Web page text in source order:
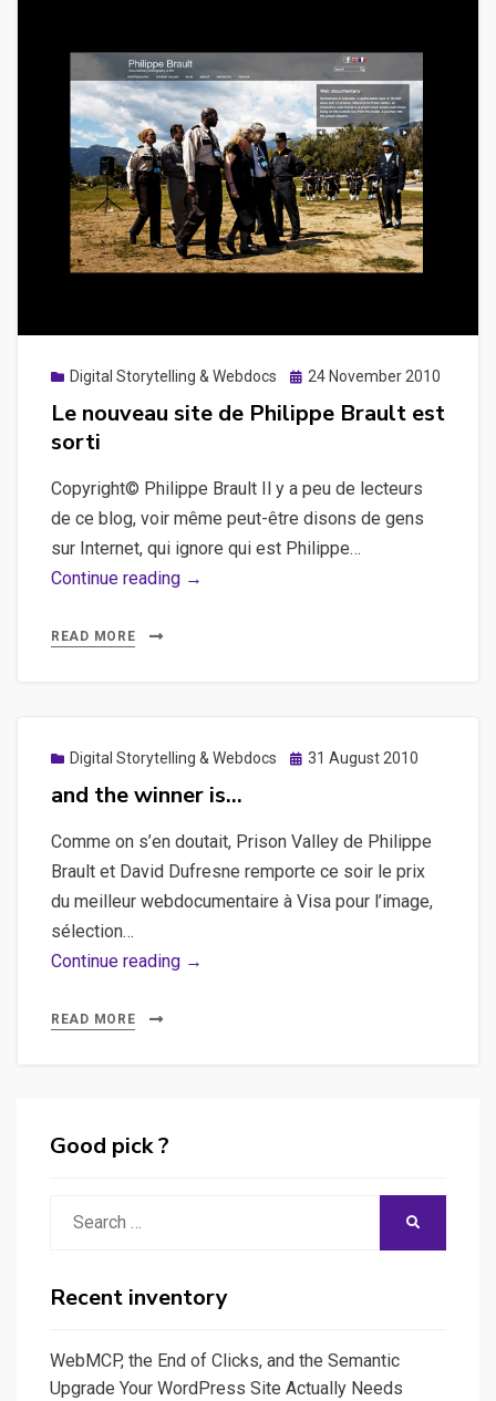
pratiques
Digital Storytelling & Webdocs
Posted
24 November 2010
Le nouveau site de Philippe Brault est
sorti
Copyright© Philippe Brault Il y a peu de lecteurs
de ce blog, voir même peut-être disons de gens
sur Internet, qui ignore qui est Philippe…
Continue reading →
est
sorti
READ MORE
Digital Storytelling & Webdocs
Posted
31 August 2010
and the winner is…
Comme on s’en doutait, Prison Valley de Philippe
Brault et David Dufresne remporte ce soir le prix
du meilleur webdocumentaire à Visa pour l’image,
sélection…
Continue reading →
READ MORE
Good pick ?
Recent inventory
WebMCP, the End of Clicks, and the Semantic
Upgrade Your WordPress Site Actually Needs